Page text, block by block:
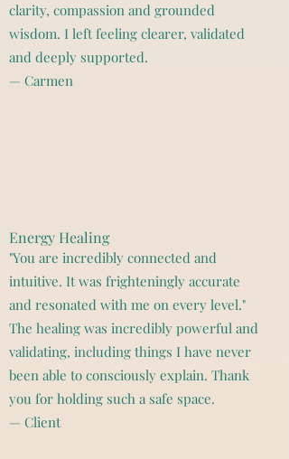
clarity, compassion and grounded
wisdom. I left feeling clearer, validated
and deeply supported.
— Carmen
Energy Healing
"You are incredibly connected and
intuitive. It was frighteningly accurate
and resonated with me on every level."
The healing was incredibly powerful and
validating, including things I have never
been able to consciously explain. Thank
you for holding such a safe space.
— Client